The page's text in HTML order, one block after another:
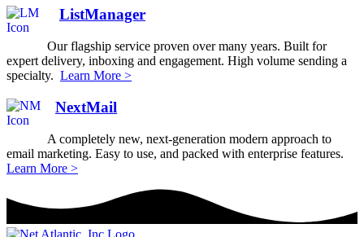
ListManager
Our flagship service proven over many years. Built for
expert delivery, inboxing and engagement. High volume sending a
specialty. Learn More >
NextMail
A completely new, next-generation modern approach to
email marketing. Easy to use, and packed with enterprise features.
Learn More >